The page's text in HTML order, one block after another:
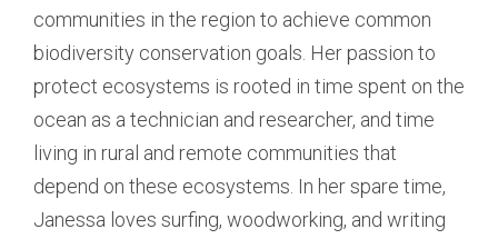
communities in the region to achieve common
biodiversity conservation goals. Her passion to
protect ecosystems is rooted in time spent on the
ocean as a technician and researcher, and time
living in rural and remote communities that
depend on these ecosystems. In her spare time,
Janessa loves surfing, woodworking, and writing